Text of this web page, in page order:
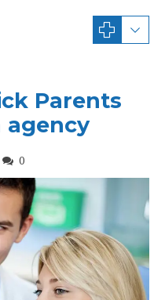
Parents
agency
0